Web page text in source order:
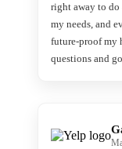
right away to do
my needs, and
future-proof my
questions and